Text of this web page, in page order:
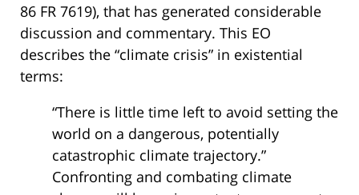
86 FR 7619), that has generated considerable
discussion and commentary. This EO
describes the “climate crisis” in existential
terms:
“There is little time left to avoid setting the
world on a dangerous, potentially
catastrophic climate trajectory.”
Confronting and combating climate